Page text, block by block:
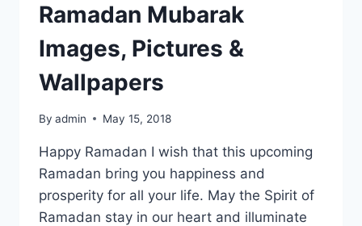
Ramadan Mubarak
Images, Pictures &
Wallpapers
By admin May 15, 2018
Happy Ramadan I wish that this upcoming
Ramadan bring you happiness and
prosperity for all your life. May the Spirit of
Ramadan stay in our heart and illuminate